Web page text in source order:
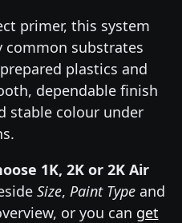
primer, this system
common substrates
plastics and
dependable finish
stable colour under
1K, 2K or 2K Air
Size, Paint Typeand
or you can get